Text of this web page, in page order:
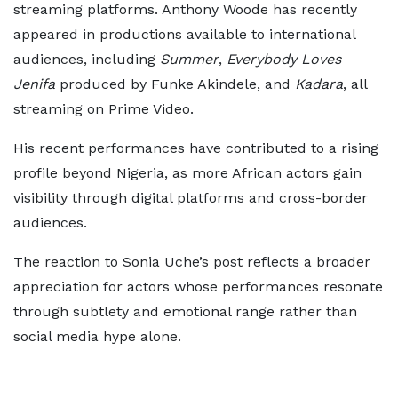
streaming platforms. Anthony Woode has recently
appeared in productions available to international
audiences, including Summer, Everybody Loves
Jenifa produced by Funke Akindele, and Kadara, all
streaming on Prime Video.
His recent performances have contributed to a rising
profile beyond Nigeria, as more African actors gain
visibility through digital platforms and cross-border
audiences.
The reaction to Sonia Uche’s post reflects a broader
appreciation for actors whose performances resonate
through subtlety and emotional range rather than
social media hype alone.